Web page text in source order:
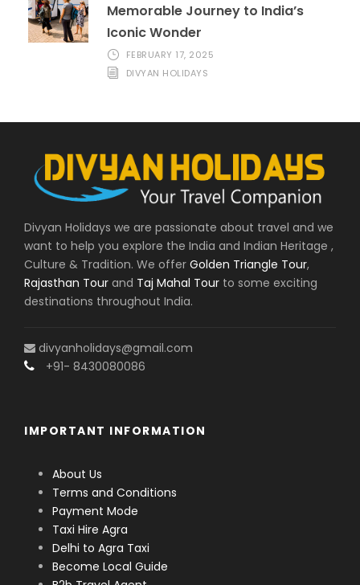
Memorable Journey to India’s
Iconic Wonder
FEBRUARY 17, 2025
DIVYAN HOLIDAYS
Divyan Holidays we are passionate about travel and we
want to help you explore the India and Indian Heritage ,
Culture & Tradition. We offer Golden Triangle Tour,
Rajasthan Tour and Taj Mahal Tour to some exciting
destinations throughout India.
divyanholidays@gmail.com
+91- 8430080086
IMPORTANT INFORMATION
About Us
Terms and Conditions
Payment Mode
Taxi Hire Agra
Delhi to Agra Taxi
Become Local Guide